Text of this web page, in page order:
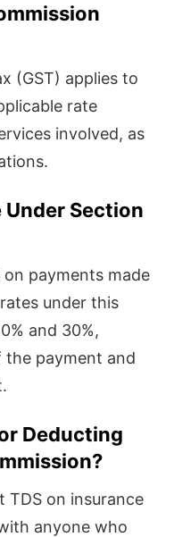
(GST) applies to
rate
involved, as
Under Section
on payments made
under this
and 30%,
payment and
Deducting
TDS on insurance
anyone who